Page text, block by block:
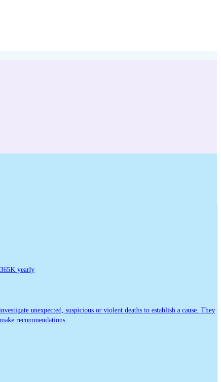
yearly
unexpected, suspicious or violent deaths to establish a cause. They
recommendations.